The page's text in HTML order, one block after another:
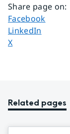
Share page on:
Share page on
Facebook
Share page on
LinkedIn
Share page on
X
Related pages